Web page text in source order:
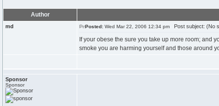
Author
md Posted: Wed Mar 22, 2006 12:34 pm Post subject: (No
If your obese the sure you take up more room; and
smoke you are harming yourself and those around
Sponsor
Sponsor